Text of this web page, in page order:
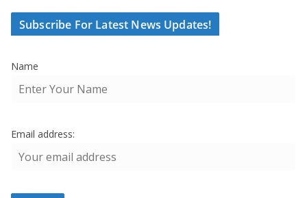
Subscribe For Latest News Updates!
Name
Email address: